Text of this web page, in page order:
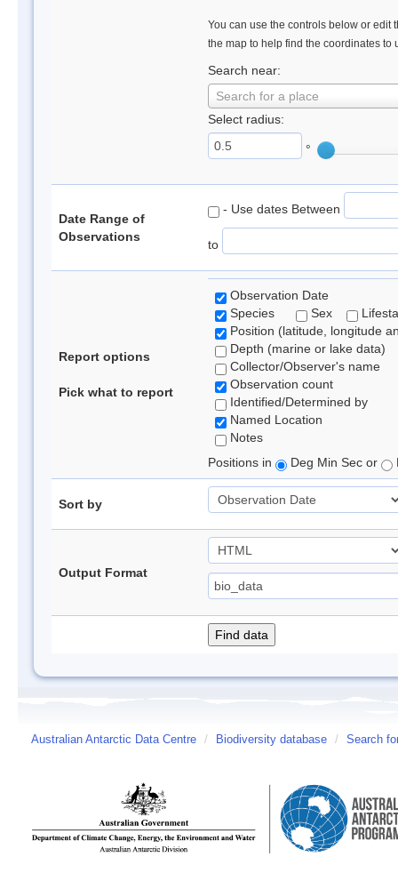
You can use the controls below or edit
the map to help find the coordinates to
Search near:
Search for a place
Select radius:
°
Date Range of
Observations
- Use dates Between
to
Report options
Pick what to report
Observation Date
Species
Sex
Position (latitude, longitude
Depth (marine or lake data)
Collector/Observer's name
Observation count
Identified/Determined by
Named Location
Notes
Positions in
Deg Min Sec or
Sort by
Output Format
Australian Antarctic Data Centre / Biodiversity database / Search